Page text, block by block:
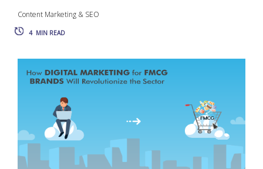
Content Marketing & SEO
4 MIN READ